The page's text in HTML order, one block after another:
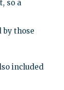
so a
by those
included